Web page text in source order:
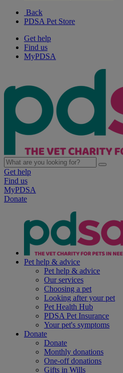
Back
PDSA Pet Store
Get help
Find us
MyPDSA
Get help
Find us
MyPDSA
Donate
Pet help & advice
Pet help & advice
Our services
Choosing a pet
Looking after your pet
Pet Health Hub
PDSA Pet Insurance
Your pet's symptoms
Donate
Donate
Monthly donations
One-off donations
Gifts in Wills